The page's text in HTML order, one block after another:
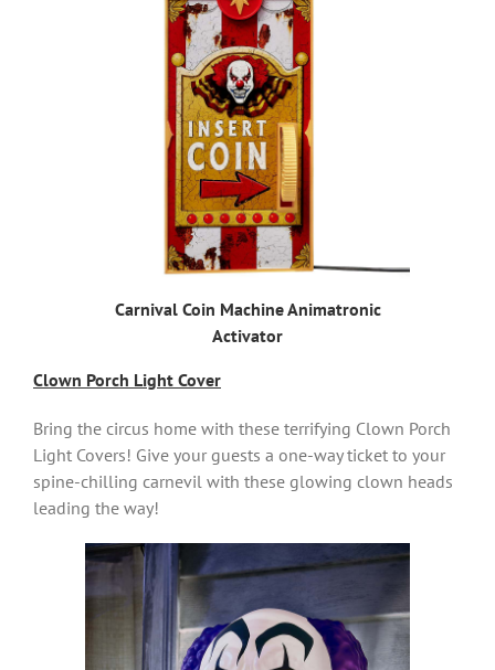
Carnival Coin Machine Animatronic
Activator
Clown Porch Light Cover
Bring the circus home with these terrifying Clown Porch
Light Covers! Give your guests a one-way ticket to your
spine-chilling carnevil with these glowing clown heads
leading the way!